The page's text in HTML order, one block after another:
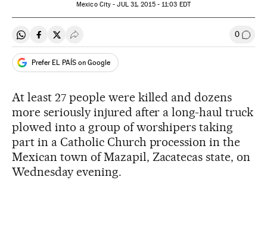
Mexico City -JUL31, 2015 - 11:03 EDT
Share on Whatsapp
Share on Facebook
Share on Twitter
Desplegar Redes Sociales 0 Go to
Prefer EL PAÍS on Google
At least 27 people were killed and dozens
more seriously injured after a long-haul truck
plowed into a group of worshipers taking
part in a Catholic Church procession in the
Mexican town of Mazapil, Zacatecas state, on
Wednesday evening.